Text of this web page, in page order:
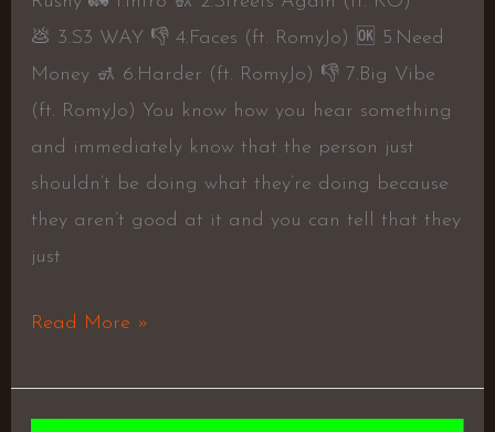
💩 3.S3 WAY 👎 4.Faces (ft. RomyJo) 🆗 5.Need
Money 🚮 6.Harder (ft. RomyJo) 👎 7.Big Vibe
(ft. RomyJo) You know how you hear something
and immediately know that the person just
shouldn’t be doing what they’re doing because
they aren’t good at it and you can tell that they
just
Read More »